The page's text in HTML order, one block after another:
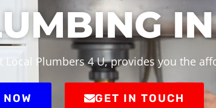
Local Plumbers 4 U, provides you the
GET IN TOUCH